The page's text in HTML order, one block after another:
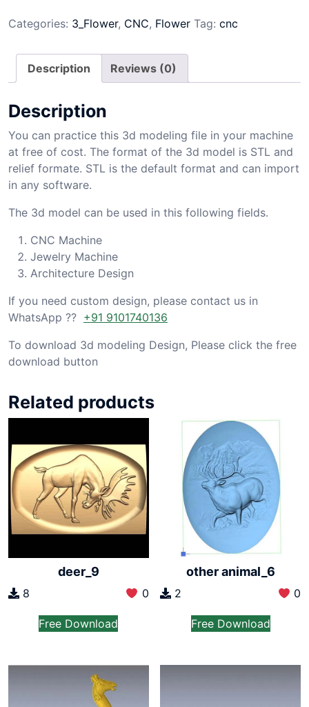
Categories: 3_Flower, CNC, Flower Tag: cnc
Description Reviews (0)
Description
You can practice this 3d modeling file in your machine
at free of cost. The format of the 3d model is STL and
relief formate. STL is the default format and can import
in any software.
The 3d model can be used in this following fields.
CNC Machine
Jewelry Machine
Architecture Design
If you need custom design, please contact us in
WhatsApp ?? +91 9101740136
To download 3d modeling Design, Please click the free
download button
Related products
deer_9
8 0
Free Download
other animal_6
2 0
Free Download